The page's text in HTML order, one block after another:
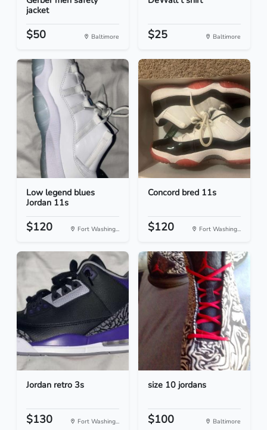
jacket
$50 Baltimore $25 Baltimore
Low legend blues
Jordan 11s
$120 Fort Washing...
Concord bred 11s
$120 Fort Washing...
Jordan retro 3s
$130 Fort Washing...
size 10 jordans
$100 Baltimore